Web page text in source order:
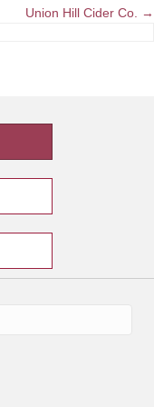
Union Hill Cider Co. →